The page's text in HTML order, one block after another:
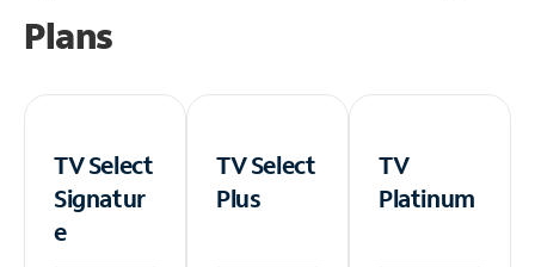
Plans
TV Select
Signatur
e
TV Select
Plus
TV
Platinum